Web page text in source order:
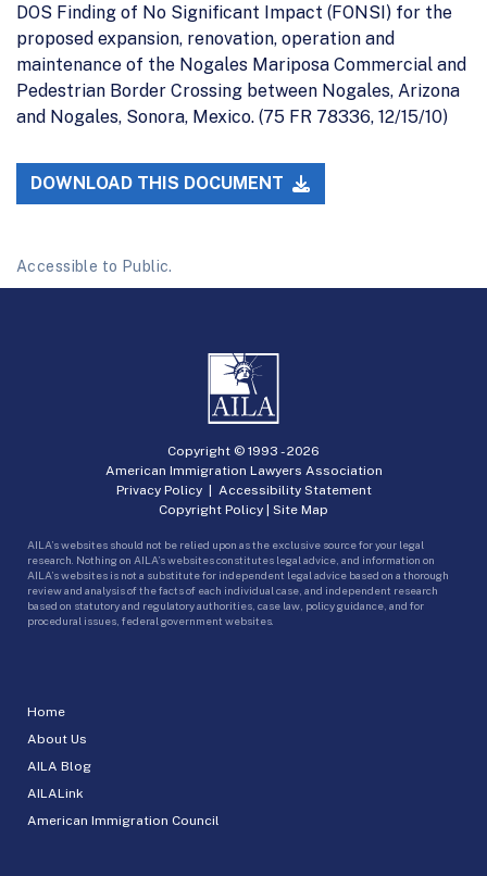
DOS Finding of No Significant Impact (FONSI) for the
proposed expansion, renovation, operation and
maintenance of the Nogales Mariposa Commercial and
Pedestrian Border Crossing between Nogales, Arizona
and Nogales, Sonora, Mexico. (75 FR 78336, 12/15/10)
DOWNLOAD THIS DOCUMENT
Accessible to Public.
Home
About Us
AILA Blog
AILALink
American Immigration Council
Copyright © 1993 -2026
American Immigration Lawyers Association
Privacy Policy| Accessibility Statement
Copyright Policy | Site Map
AILA’s websites should not be relied upon as the exclusive source for your legal
research. Nothing on AILA’s websites constitutes legal advice, and information on
AILA’s websites is not a substitute for independent legal advice based on a thorough
review and analysis of the facts of each individual case, and independent research
based on statutory and regulatory authorities, case law, policy guidance, and for
procedural issues, federal government websites.